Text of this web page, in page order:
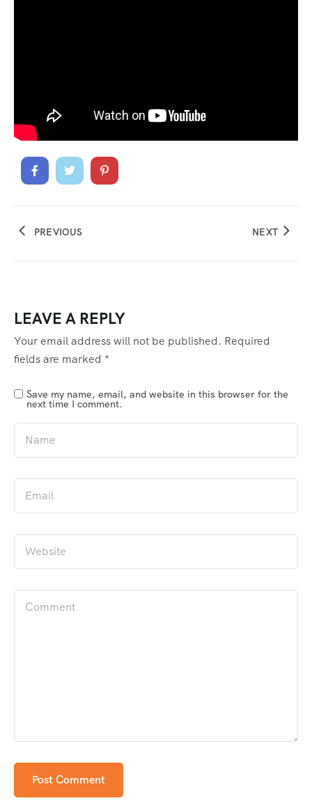
PREVIOUS NEXT
LEAVE A REPLY
Your email address will not be published. Required
fields are marked *
Save my name, email, and website in this browser for the
next time I comment.